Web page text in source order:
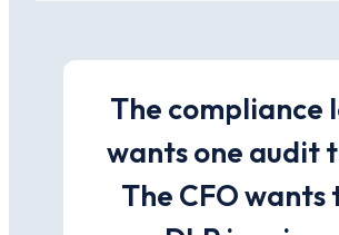
The compliance
wants one audit
The CFO wants